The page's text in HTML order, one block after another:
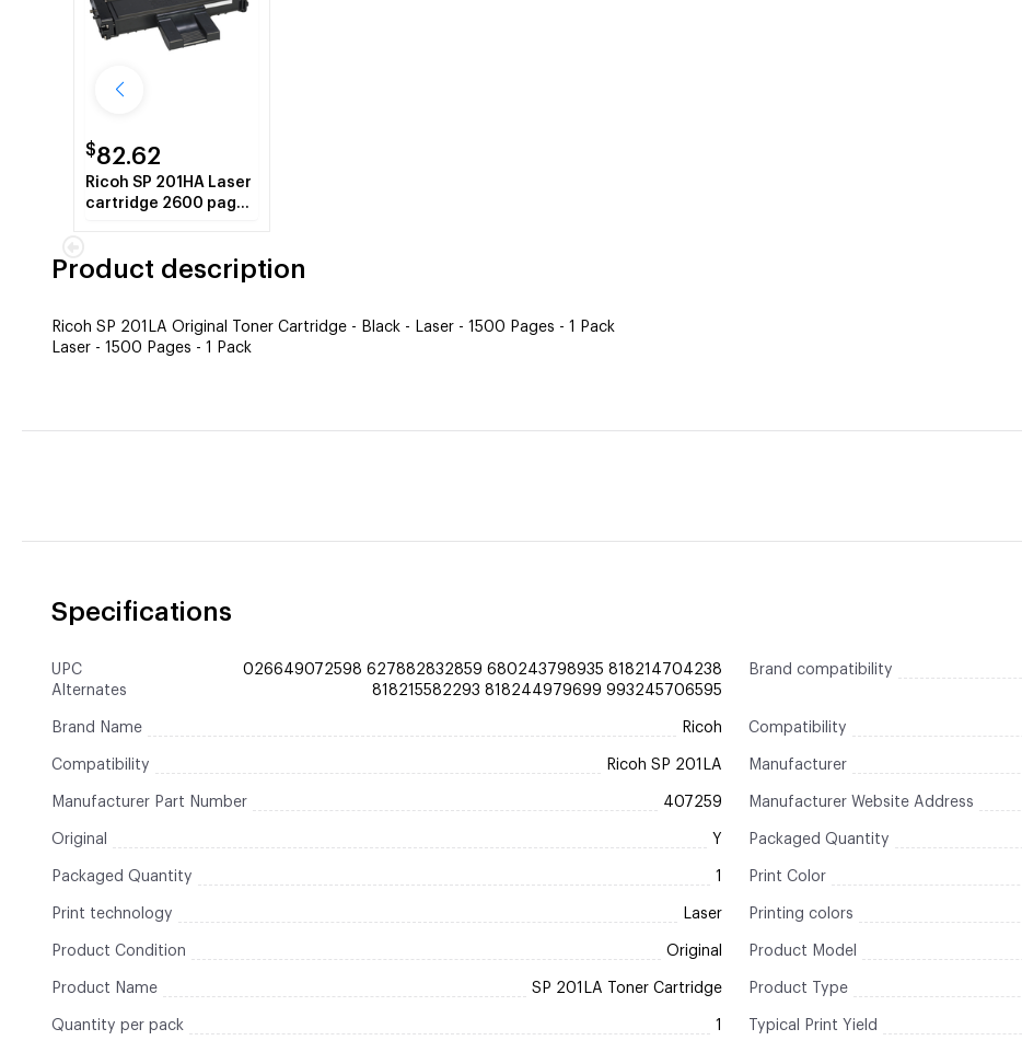
$82.62
Ricoh SP 201HA Laser
cartridge 2600 pages
Product description
Ricoh SP 201LA Original Toner Cartridge - Black - Laser - 1500 Pages - 1 Pack
Laser - 1500 Pages - 1 Pack
Specifications
UPC
Alternates
026649072598 627882832859 680243798935 818214704238
818215582293 818244979699 993245706595
Brand compatibility
Brand Name Ricoh Compatibility
Compatibility Ricoh SP 201LA Manufacturer
Manufacturer Part Number 407259 Manufacturer Website Address
Original Y Packaged Quantity
Packaged Quantity 1 Print Color
Print technology Laser Printing colors
Product Condition Original Product Model
Product Name SP 201LA Toner Cartridge Product Type
Quantity per pack 1 Typical Print Yield